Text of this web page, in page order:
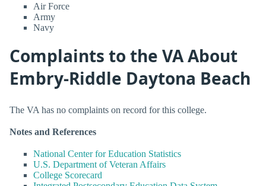
Air Force
Army
Navy
Complaints to the VA About
Embry-Riddle Daytona Beach
The VA has no complaints on record for this college.
Notes and References
National Center for Education Statistics
U.S. Department of Veteran Affairs
College Scorecard